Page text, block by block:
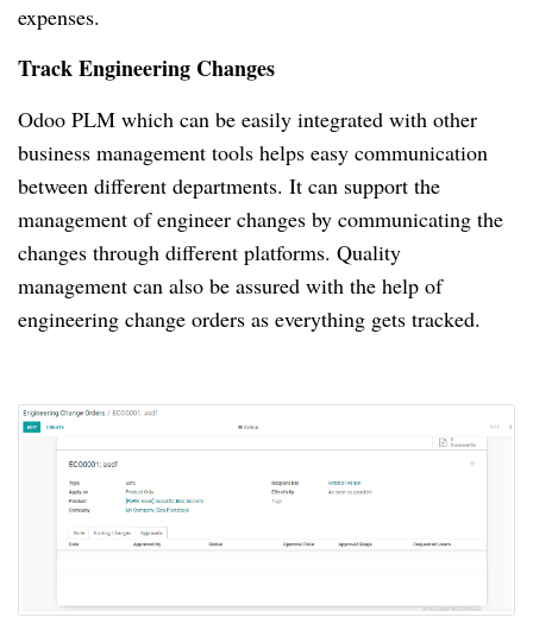
expenses.
Track Engineering Changes
Odoo PLM which can be easily integrated with other
business management tools helps easy communication
between different departments. It can support the
management of engineer changes by communicating the
changes through different platforms. Quality
management can also be assured with the help of
engineering change orders as everything gets tracked.